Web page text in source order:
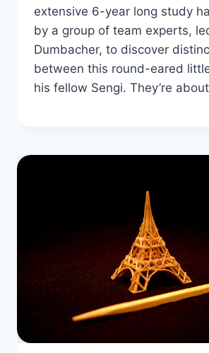
extensive 6-year long study
by a group of team experts,
Dumbacher, to discover
between this round-eared
his fellow Sengi. They’re